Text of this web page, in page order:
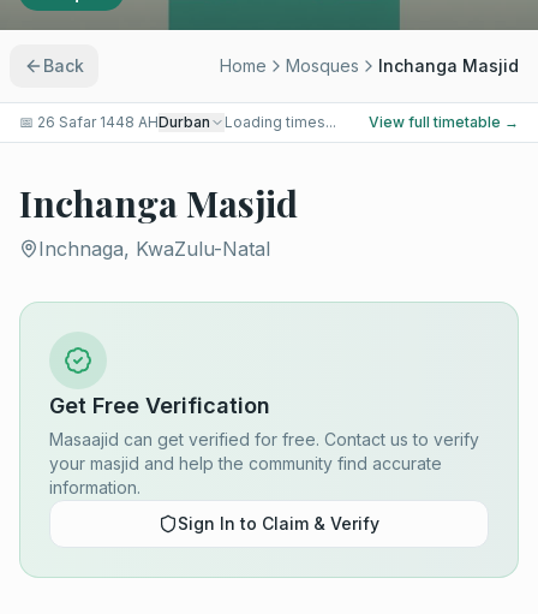
Back Home Mosques Inchanga Masjid
📅 26 Safar 1448 AHDurban Loading times... View full timetable →
Inchanga Masjid
Inchnaga, KwaZulu-Natal
Get Free Verification
Masaajid can get verified for free. Contact us to verify
your masjid and help the community find accurate
information.
Sign In to Claim & Verify